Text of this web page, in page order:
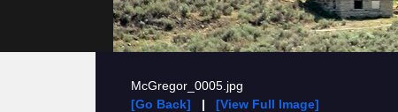
McGregor_0005.jpg
[Go Back] | [View Full Image]